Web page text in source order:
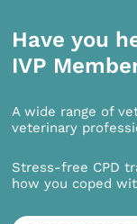
Have you
IVP
A wide range of
veterinary
Stress-free CPD
how you coped